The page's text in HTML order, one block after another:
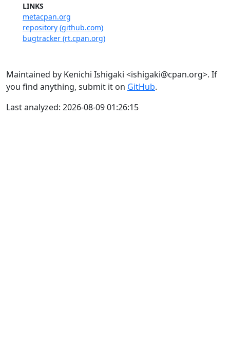
LINKS
metacpan.org
repository (github.com)
bugtracker (rt.cpan.org)
Maintained by Kenichi Ishigaki <ishigaki@cpan.org>. If
you find anything, submit it on GitHub.
Last analyzed: 2026-08-09 01:26:15